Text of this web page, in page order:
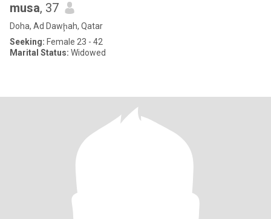
musa, 37
Doha, Ad Dawḩah, Qatar
Seeking: Female 23 - 42
Marital Status: Widowed